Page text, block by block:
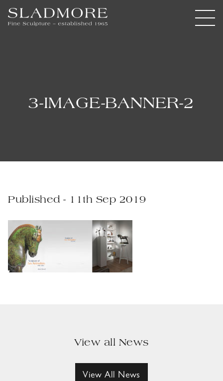
3-IMAGE-BANNER-2
Published - 11th Sep 2019
View all News
View All News